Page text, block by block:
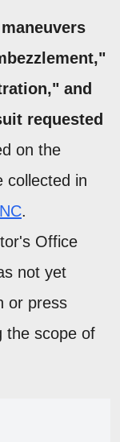
and
requested
on the
collected in
.
Office
not yet
or press
the scope of